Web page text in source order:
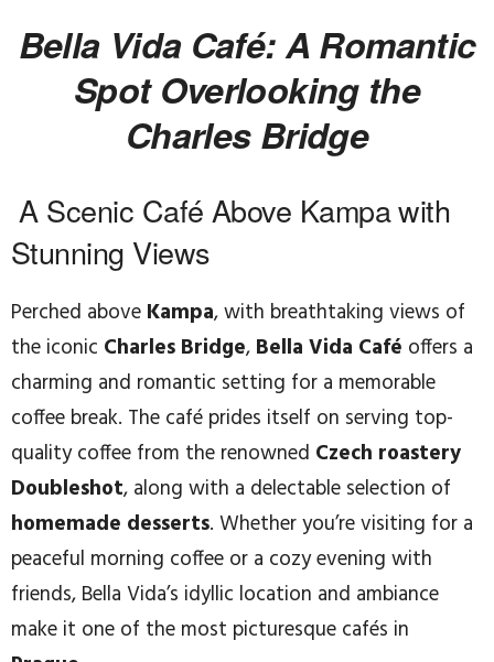
Bella Vida Café: A Romantic
Spot Overlooking the
Charles Bridge
A Scenic Café Above Kampa with
Stunning Views
Perched above Kampa, with breathtaking views of
the iconic Charles Bridge, Bella Vida Café offers a
charming and romantic setting for a memorable
coffee break. The café prides itself on serving top-
quality coffee from the renowned Czech roastery
Doubleshot, along with a delectable selection of
homemade desserts. Whether you’re visiting for a
peaceful morning coffee or a cozy evening with
friends, Bella Vida’s idyllic location and ambiance
make it one of the most picturesque cafés in